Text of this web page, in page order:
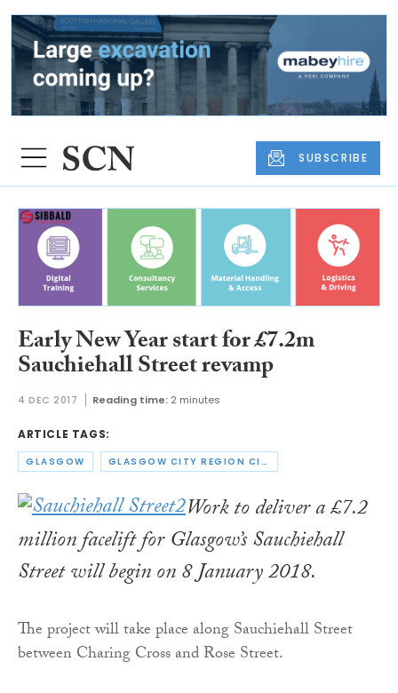
SUBSCRIBE
Early New Year start for £7.2m
Sauchiehall Street revamp
4 DEC 2017 Reading time: 2 minutes
ARTICLE TAGS:
GLASGOW GLASGOW CITY REGION CITY DEAL
Work to deliver a £7.2
million facelift for Glasgow’s Sauchiehall
Street will begin on 8 January 2018.
The project will take place along Sauchiehall Street
between Charing Cross and Rose Street.